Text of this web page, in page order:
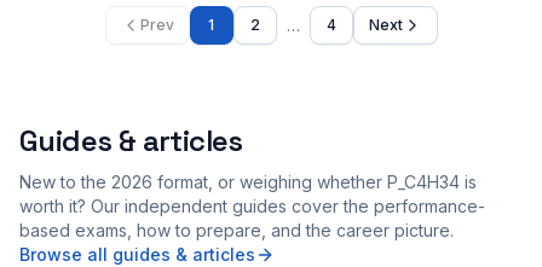
Prev 1 2 … 4 Next
Guides & articles
New to the 2026 format, or weighing whether P_C4H34 is
worth it? Our independent guides cover the performance-
based exams, how to prepare, and the career picture.
Browse all guides & articles